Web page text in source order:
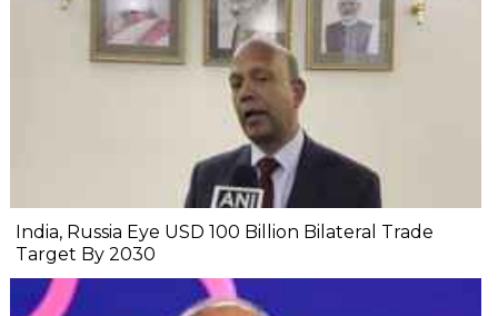
India, Russia Eye USD 100 Billion Bilateral Trade
Target By 2030